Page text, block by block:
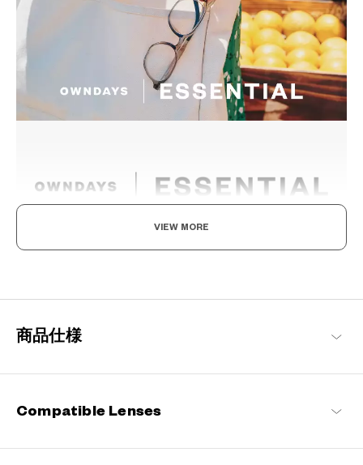
The New Norm, Finding Joy In Your Eyewear
OWNDAYS | ESSENTIAL Products
VIEW MORE
商品仕様
Compatible Lenses